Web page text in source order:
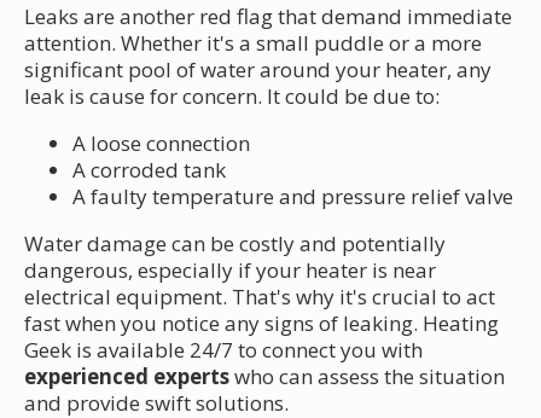
Leaks are another red flag that demand immediate
attention. Whether it's a small puddle or a more
significant pool of water around your heater, any
leak is cause for concern. It could be due to:
A loose connection
A corroded tank
A faulty temperature and pressure relief valve
Water damage can be costly and potentially
dangerous, especially if your heater is near
electrical equipment. That's why it's crucial to act
fast when you notice any signs of leaking. Heating
Geek is available 24/7 to connect you with
experienced expertswho can assess the situation
and provide swift solutions.